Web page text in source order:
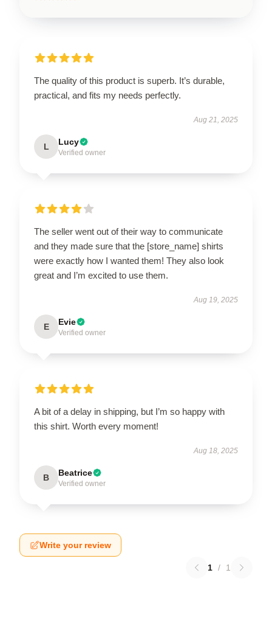
The quality of this product is superb. It’s durable,
practical, and fits my needs perfectly.
Aug 21, 2025
L Lucy
Verified owner
The seller went out of their way to communicate
and they made sure that the [store_name] shirts
were exactly how I wanted them! They also look
great and I’m excited to use them.
Aug 19, 2025
E Evie
Verified owner
A bit of a delay in shipping, but I’m so happy with
this shirt. Worth every moment!
Aug 18, 2025
B Beatrice
Verified owner
Write your review
1 / 1